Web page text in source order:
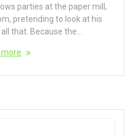
parties at the paper mill,
pretending to look at his
that. Because the...
more